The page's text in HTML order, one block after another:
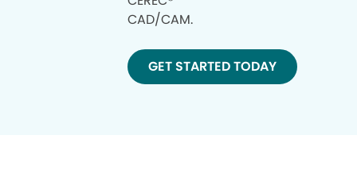
CAD/CAM.
GET STARTED TODAY